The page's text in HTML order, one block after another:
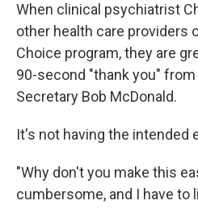
When clinical psychiatrist
other health care providers
Choice program, they are
90-second "thank you"
Secretary Bob McDonald.
It's not having the intended
"Why don't you make this
cumbersome, and I have to